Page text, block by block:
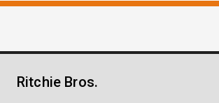
Ritchie Bros.